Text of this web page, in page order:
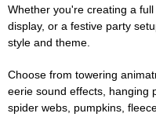
Whether you're creating a
display, or a festive party
style and theme.
Choose from towering
eerie sound effects, hanging
spider webs, pumpkins,